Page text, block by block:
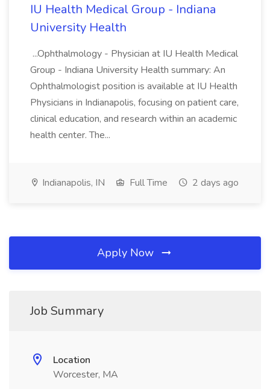
IU Health Medical Group - Indiana
University Health
...Ophthalmology - Physician at IU Health Medical
Group - Indiana University Health summary: An
Ophthalmologist position is available at IU Health
Physicians in Indianapolis, focusing on patient care,
clinical education, and research within an academic
health center. The...
Indianapolis, IN Full Time 2 days ago
Apply Now
Job Summary
Location
Worcester, MA